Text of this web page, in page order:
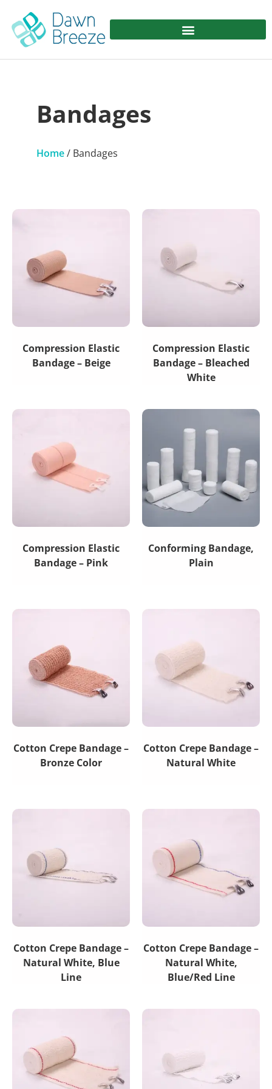
Bandages
Home/ Bandages
Compression Elastic
Bandage – Beige
Compression Elastic
Bandage – Bleached
White
Compression Elastic
Bandage – Pink
Conforming Bandage,
Plain
Cotton Crepe Bandage –
Bronze Color
Cotton Crepe Bandage –
Natural White
Cotton Crepe Bandage –
Natural White, Blue
Line
Cotton Crepe Bandage –
Natural White,
Blue/Red Line